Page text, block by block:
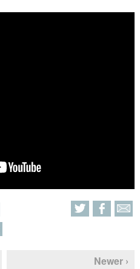
Newer ›